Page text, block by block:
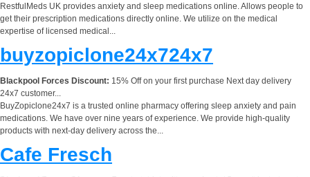
RestfulMeds UK provides anxiety and sleep medications online. Allows people to
get their prescription medications directly online. We utilize on the medical
expertise of licensed medical...
buyzopiclone24x724x7
Blackpool Forces Discount: 15% Off on your first purchase Next day delivery
24x7 customer...
BuyZopiclone24x7 is a trusted online pharmacy offering sleep anxiety and pain
medications. We have over nine years of experience. We provide high-quality
products with next-day delivery across the...
Cafe Fresch